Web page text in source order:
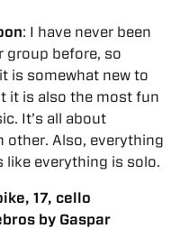
: I have never been
group before, so
is somewhat new to
it is also the most fun
It’s all about
other. Also, everything
like everything is solo.
17, cello
by Gaspar